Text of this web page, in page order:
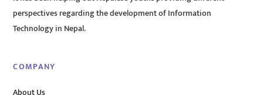
perspectives regarding the development of Information
Technology in Nepal.
COMPANY